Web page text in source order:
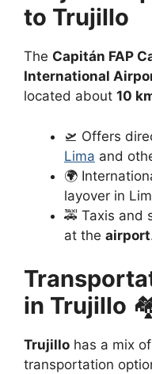
to Trujillo
The Capitán FAP
International
located about 10
🛫 Offers
Lima and
🌍
layover in
🚕 Taxis and
at the airport
in Trujillo
Trujillo has a mix
transportation